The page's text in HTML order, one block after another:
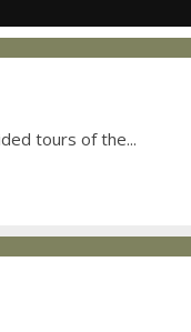
tours of the...